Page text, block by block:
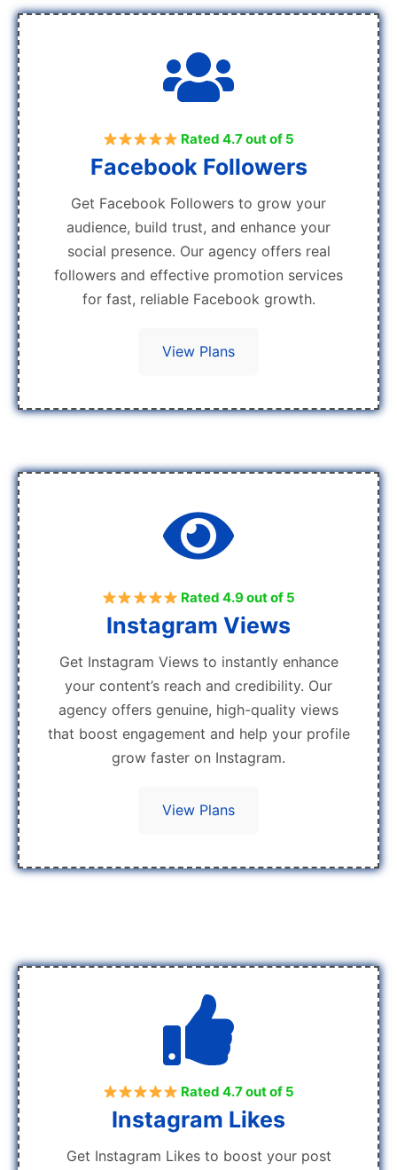
Rated 4.7 out of 5
Facebook Followers
Get Facebook Followers to grow your
audience, build trust, and enhance your
social presence. Our agency offers real
followers and effective promotion services
for fast, reliable Facebook growth.
View Plans
Rated 4.9 out of 5
Instagram Views
Get Instagram Views to instantly enhance
your content’s reach and credibility. Our
agency offers genuine, high-quality views
that boost engagement and help your profile
grow faster on Instagram.
View Plans
Rated 4.7 out of 5
Instagram Likes
Get Instagram Likes to boost your post